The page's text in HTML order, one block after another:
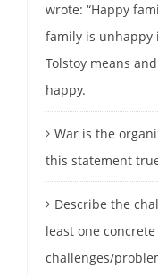
wrote: “Happy
family is unhappy
Tolstoy means
happy.
War is the
this statement
Describe the
least one
challenges/